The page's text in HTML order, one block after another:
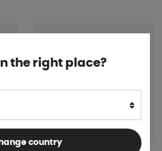
the right place?
country